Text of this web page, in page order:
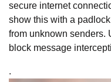
secure internet
show this with a
from unknown senders.
block message
.